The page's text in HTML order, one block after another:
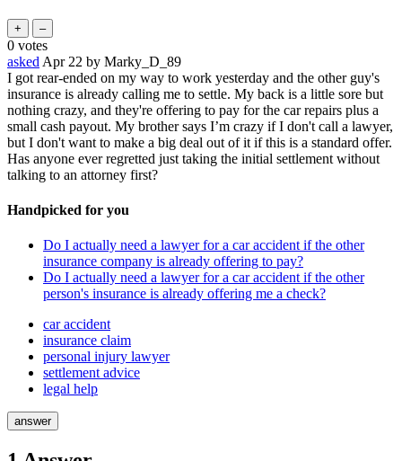
0 votes
asked Apr 22 by Marky_D_89
I got rear-ended on my way to work yesterday and the other guy's
insurance is already calling me to settle. My back is a little sore but
nothing crazy, and they're offering to pay for the car repairs plus a
small cash payout. My brother says I’m crazy if I don't call a lawyer,
but I don't want to make a big deal out of it if this is a standard offer.
Has anyone ever regretted just taking the initial settlement without
talking to an attorney first?
Handpicked for you
Do I actually need a lawyer for a car accident if the other
insurance company is already offering to pay?
Do I actually need a lawyer for a car accident if the other
person's insurance is already offering me a check?
car accident
insurance claim
personal injury lawyer
settlement advice
legal help